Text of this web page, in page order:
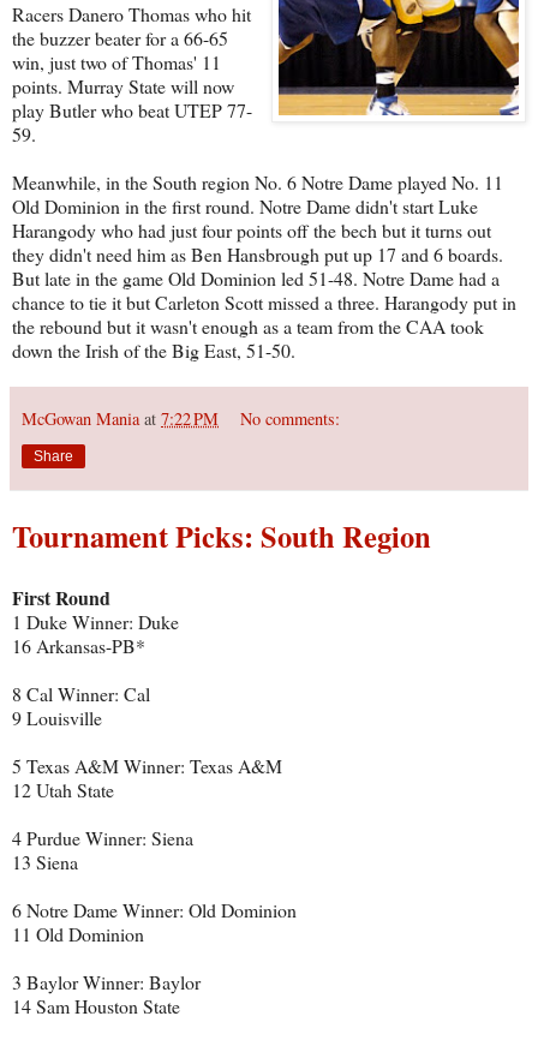
Racers Danero Thomas who hit
the buzzer beater for a 66-65
win, just two of Thomas' 11
points. Murray State will now
play Butler who beat UTEP 77-
59.
Meanwhile, in the South region No. 6 Notre Dame played No. 11
Old Dominion in the first round. Notre Dame didn't start Luke
Harangody who had just four points off the bech but it turns out
they didn't need him as Ben Hansbrough put up 17 and 6 boards.
But late in the game Old Dominion led 51-48. Notre Dame had a
chance to tie it but Carleton Scott missed a three. Harangody put in
the rebound but it wasn't enough as a team from the CAA took
down the Irish of the Big East, 51-50.
McGowan Mania at 7:22 PM No comments:
Share
Tournament Picks: South Region
First Round
1 Duke Winner: Duke
16 Arkansas-PB*
8 Cal Winner: Cal
9 Louisville
5 Texas A&M Winner: Texas A&M
12 Utah State
4 Purdue Winner: Siena
13 Siena
6 Notre Dame Winner: Old Dominion
11 Old Dominion
3 Baylor Winner: Baylor
14 Sam Houston State